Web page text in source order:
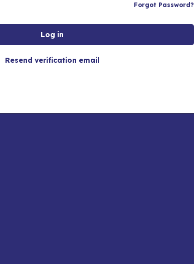
Forgot Password?
Resend verification email